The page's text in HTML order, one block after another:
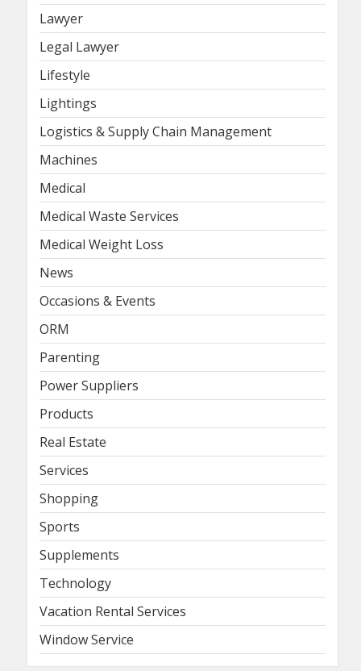
Lawyer
Legal Lawyer
Lifestyle
Lightings
Logistics & Supply Chain Management
Machines
Medical
Medical Waste Services
Medical Weight Loss
News
Occasions & Events
ORM
Parenting
Power Suppliers
Products
Real Estate
Services
Shopping
Sports
Supplements
Technology
Vacation Rental Services
Window Service